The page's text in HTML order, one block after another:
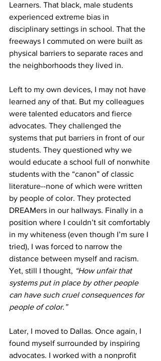
Learners. That black, male students
experienced extreme bias in
disciplinary settings in school. That the
freeways I commuted on were built as
physical barriers to separate races and
the neighborhoods they lived in.
Left to my own devices, I may not have
learned any of that. But my colleagues
were talented educators and fierce
advocates. They challenged the
systems that put barriers in front of our
students. They questioned why we
would educate a school full of nonwhite
students with the “canon” of classic
literature--none of which were written
by people of color. They protected
DREAMers in our hallways. Finally in a
position where I couldn’t sit comfortably
in my whiteness (even though I’m sure I
tried), I was forced to narrow the
distance between myself and racism.
Yet, still I thought, “How unfair that
systems put in place by other people
can have such cruel consequences for
people of color.”
Later, I moved to Dallas. Once again, I
found myself surrounded by inspiring
advocates. I worked with a nonprofit